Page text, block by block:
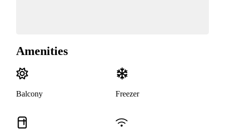
Amenities
Balcony Freezer